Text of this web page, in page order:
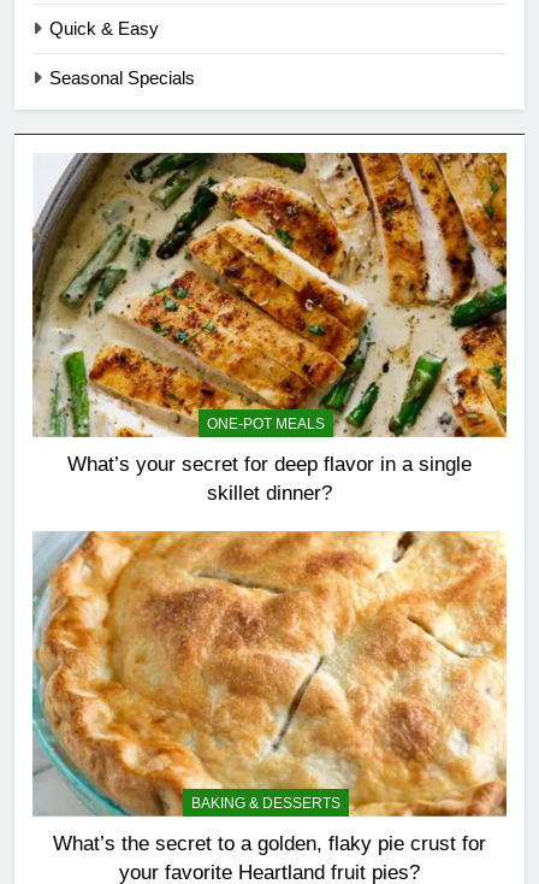
Quick & Easy
Seasonal Specials
ONE-POT MEALS
What’s your secret for deep flavor in a single
skillet dinner?
BAKING & DESSERTS
What’s the secret to a golden, flaky pie crust for
your favorite Heartland fruit pies?